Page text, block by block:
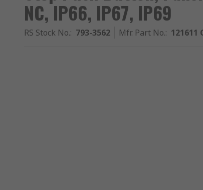
NC, IP66, IP67, IP69
RS Stock No.: 793-3562 Mfr. Part No.: 121611